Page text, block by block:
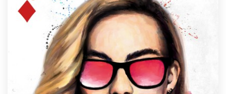
Design contests
1-to-1 Projects
Find a designer
Discover inspiration